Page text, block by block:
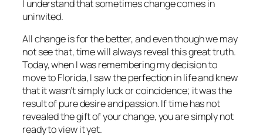
I understand that sometimes change comes in
uninvited.
All change is for the better, and even though we may
not see that, time will always reveal this great truth.
Today, when I was remembering my decision to
move to Florida, I saw the perfection in life and knew
that it wasn’t simply luck or coincidence; it was the
result of pure desire and passion. If time has not
revealed the gift of your change, you are simply not
ready to view it yet.